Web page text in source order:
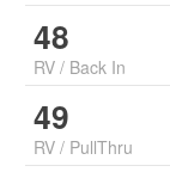
48
RV / Back In
49
RV / PullThru